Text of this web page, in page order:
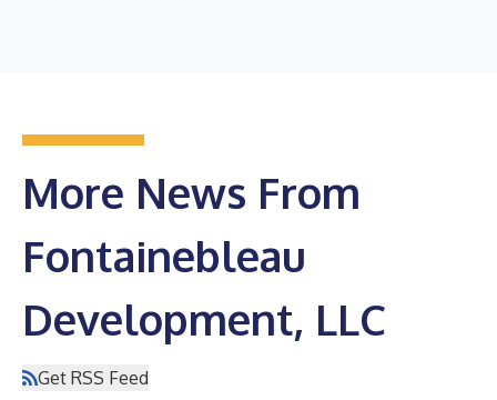
More News From
Fontainebleau
Development, LLC
Get RSS Feed